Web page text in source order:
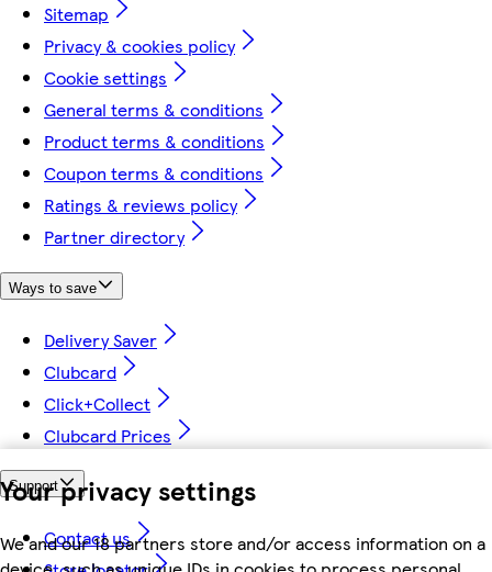
Your privacy settings
We and our 18 partners store and/or access information on a
Sitemap
Privacy & cookies policy
Cookie settings
General terms & conditions
Product terms & conditions
Coupon terms & conditions
Ratings & reviews policy
Partner directory
Ways to save
Delivery Saver
Clubcard
Click+Collect
Clubcard Prices
Support
Contact us